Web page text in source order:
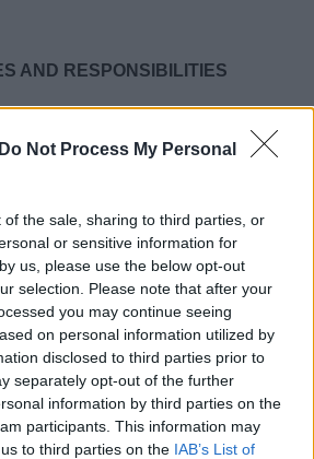
Do Not Process My Personal
of the sale, sharing to third parties, or
or sensitive information for
us, please use the below opt-out
selection. Please note that after your
you may continue seeing
on personal information utilized by
disclosed to third parties prior to
separately opt-out of the further
information by third parties on the
participants. This information may
to third parties on the IAB’s List of
AND RESPONSIBILITIES
Shipboard Dining Coordination
coordination check list.
and fulfilling guests’ needs.
track of all special orders and
as birthdays or anniversaries at
She communicates all the
wait staff to ensure the necessary
special meals and cakes are
of wines and wine service.
acquires the necessary knowledge to